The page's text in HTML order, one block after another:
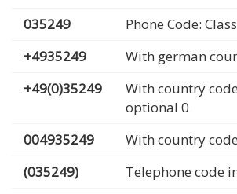
035249
Phone Code:
+4935249
With german
+49(0)35249
With country
optional 0
004935249
With country
(035249)
Telephone code